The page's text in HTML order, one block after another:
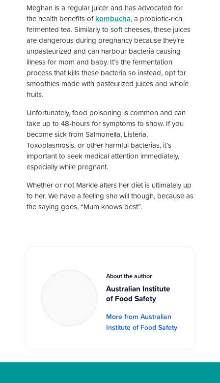
Meghan is a regular juicer and has advocated for
the health benefits ofkombucha, a probiotic-rich
fermented tea. Similarly to soft cheeses, these juices
are dangerous during pregnancy because they’re
unpasteurized and can harbour bacteria causing
illness for mom and baby. It’s the fermentation
process that kills these bacteria so instead, opt for
smoothies made with pasteurized juices and whole
fruits.
Unfortunately, food poisoning is common and can
take up to 48-hours for symptoms to show. If you
become sick from Salmonella, Listeria,
Toxoplasmosis, or other harmful bacterias, it’s
important to seek medical attention immediately,
especially while pregnant.
Whether or not Markle alters her diet is ultimately up
to her. We have a feeling she will though, because as
the saying goes, “Mum knows best”.
About the author
Australian Institute
of Food Safety
More from Australian
Institute of Food Safety